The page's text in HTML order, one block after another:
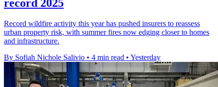
record 2025
Record wildfire activity this year has pushed insurers to reassess
urban property risk, with summer fires now edging closer to homes
and infrastructure.
By Sofiah Nichole Salivio • 4 min read • Yesterday